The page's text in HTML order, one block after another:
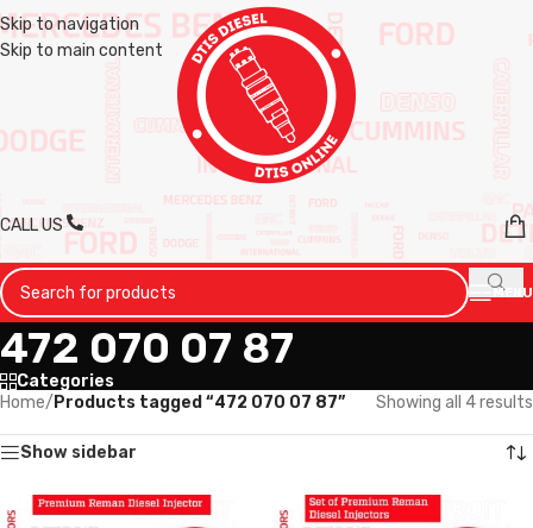
Skip to navigation
Skip to main content
CALL US
MENU
472 070 07 87
Categories
Home/ Products tagged “472 070 07 87” Showing all 4 results
Show sidebar